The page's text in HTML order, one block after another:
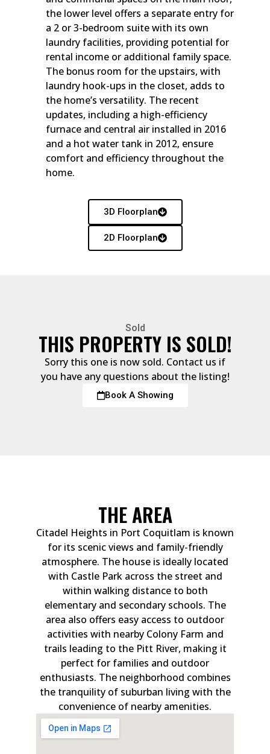
the lower level offers a separate entry for
a 2 or 3-bedroom suite with its own
laundry facilities, providing potential for
rental income or additional family space.
The bonus room for the upstairs, with
laundry hook-ups in the closet, adds to
the home’s versatility. The recent
updates, including a high-efficiency
furnace and central air installed in 2016
and a hot water tank in 2012, ensure
comfort and efficiency throughout the
home.
3D Floorplan
2D Floorplan
Sold
THIS PROPERTY IS SOLD!
Sorry this one is now sold. Contact us if
you have any questions about the listing!
Book A Showing
THE AREA
Citadel Heights in Port Coquitlam is known
for its scenic views and family-friendly
atmosphere. The house is ideally located
with Castle Park across the street and
within walking distance to both
elementary and secondary schools. The
area also offers easy access to outdoor
activities with nearby Colony Farm and
trails leading to the Pitt River, making it
perfect for families and outdoor
enthusiasts. The neighborhood combines
the tranquility of suburban living with the
convenience of nearby amenities.